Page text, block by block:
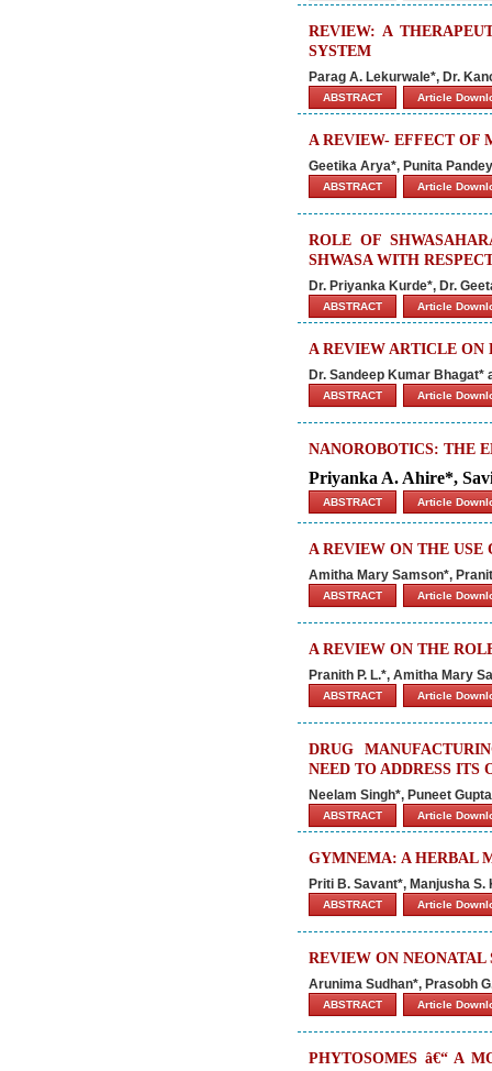
REVIEW: A
SYSTEM
Parag A. Lekurwale*, Dr.
ABSTRACT Article
A REVIEW- EFFECT OF
Geetika Arya*, Punita
ABSTRACT Article
ROLE OF
SHWASA WITH
Dr. Priyanka Kurde*, Dr.
ABSTRACT Article
A REVIEW ARTICLE ON
Dr. Sandeep Kumar Bhagat*
ABSTRACT Article
NANOROBOTICS: THE
Priyanka A. Ahire*,
ABSTRACT Article
A REVIEW ON THE USE
Amitha Mary Samson*,
ABSTRACT Article
A REVIEW ON THE
Pranith P. L.*, Amitha Mary
ABSTRACT Article
DRUG
NEED TO ADDRESS ITS
Neelam Singh*, Puneet
ABSTRACT Article
GYMNEMA: A HERBAL
Priti B. Savant*, Manjusha S.
ABSTRACT Article
REVIEW ON NEONATAL
Arunima Sudhan*, Prasobh
ABSTRACT Article
PHYTOSOMES â€“ A